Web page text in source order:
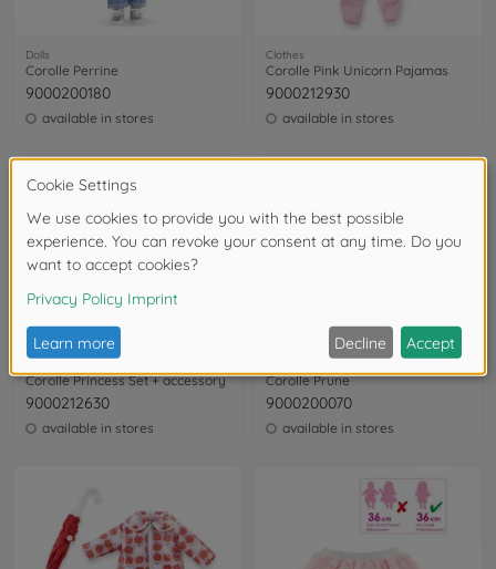
Dolls
Corolle Perrine
9000200180
available in stores
Clothes
Corolle Pink Unicorn Pajamas
9000212930
available in stores
Corolle Princess Set + accessory
9000212630
available in stores
Corolle Prune
9000200070
available in stores